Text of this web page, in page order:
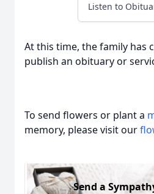
Listen to
At this time, the family has
publish an obituary or
To send flowers or plant a
memory, please visit our
Send a